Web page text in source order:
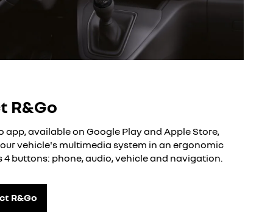
R&Go
app, available on Google Play and Apple Store,
vehicle's multimedia system in an ergonomic
buttons: phone, audio, vehicle and navigation.
R&Go